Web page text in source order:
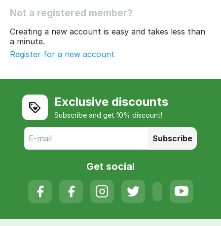
Not a registered member?
Creating a new account is easy and takes less than
a minute.
Register for a new account
Exclusive discounts
Subscribe and get 10% discount!
Subscribe
Get social